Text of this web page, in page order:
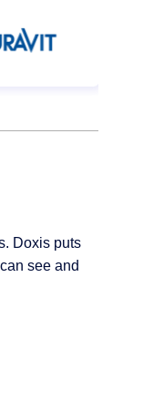
Doxis puts
see and